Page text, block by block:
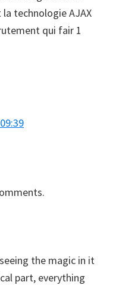
la technologie AJAX
qui fair 1
the magic in it
part, everything